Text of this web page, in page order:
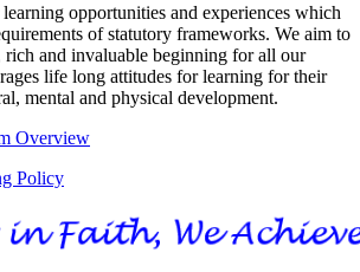
opportunities and experiences which
of statutory frameworks. We aim to
rich and invaluable beginning for all our
life long attitudes for learning for their
mental and physical development.
Overview
Policy